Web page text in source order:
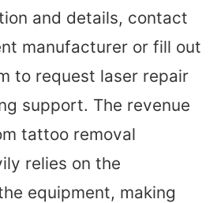
and details, contact
manufacturer or fill out
to request laser repair
support. The revenue
tattoo removal
relies on the
equipment, making